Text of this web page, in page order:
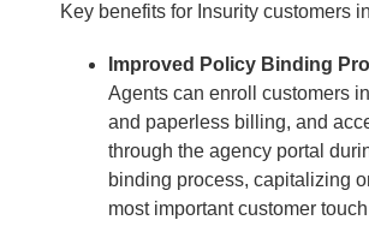
Key benefits for Insurity customers
Improved Policy Binding
Agents can enroll customers
and paperless billing, and
through the agency portal
binding process, capitalizing
most important customer